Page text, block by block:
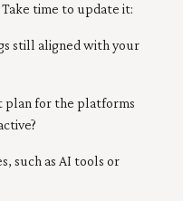
time to update it:
still aligned with your
plan for the platforms
such as AI tools or